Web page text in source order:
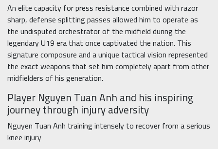
An elite capacity for press resistance combined with razor
sharp, defense splitting passes allowed him to operate as
the undisputed orchestrator of the midfield during the
legendary U19 era that once captivated the nation. This
signature composure and a unique tactical vision represented
the exact weapons that set him completely apart from other
midfielders of his generation.
Player Nguyen Tuan Anh and his inspiring
journey through injury adversity
Nguyen Tuan Anh training intensely to recover from a serious
knee injury